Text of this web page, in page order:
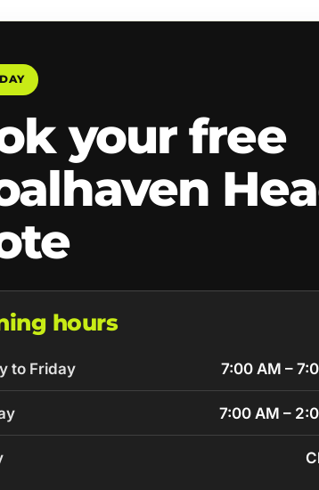
your free
hours
to Friday 7:00 AM –
7:00 AM –